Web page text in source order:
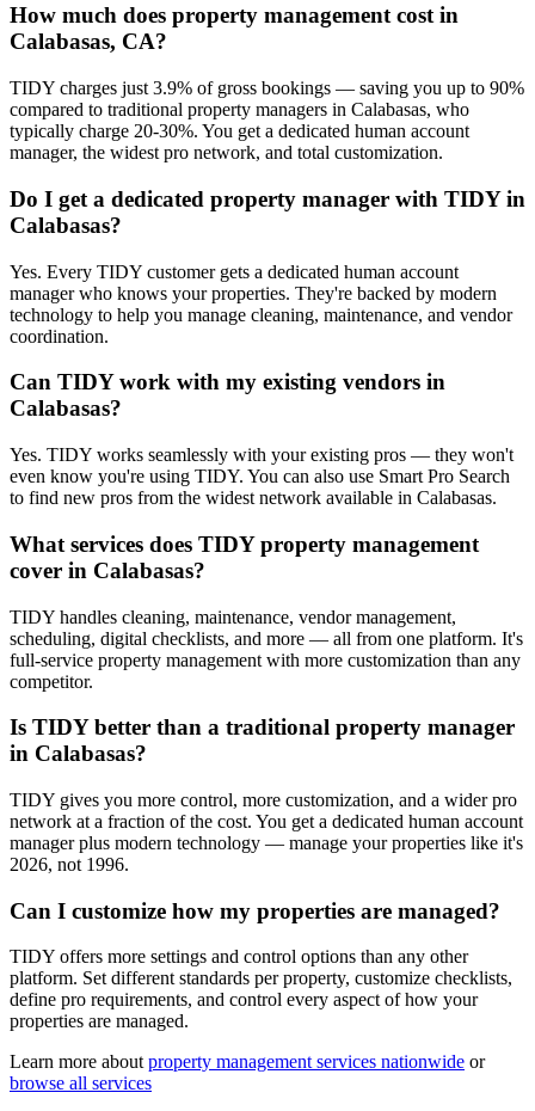
How much does property management cost in
Calabasas, CA?
TIDY charges just 3.9% of gross bookings — saving you up to 90%
compared to traditional property managers in Calabasas, who
typically charge 20-30%. You get a dedicated human account
manager, the widest pro network, and total customization.
Do I get a dedicated property manager with TIDY in
Calabasas?
Yes. Every TIDY customer gets a dedicated human account
manager who knows your properties. They're backed by modern
technology to help you manage cleaning, maintenance, and vendor
coordination.
Can TIDY work with my existing vendors in
Calabasas?
Yes. TIDY works seamlessly with your existing pros — they won't
even know you're using TIDY. You can also use Smart Pro Search
to find new pros from the widest network available in Calabasas.
What services does TIDY property management
cover in Calabasas?
TIDY handles cleaning, maintenance, vendor management,
scheduling, digital checklists, and more — all from one platform. It's
full-service property management with more customization than any
competitor.
Is TIDY better than a traditional property manager
in Calabasas?
TIDY gives you more control, more customization, and a wider pro
network at a fraction of the cost. You get a dedicated human account
manager plus modern technology — manage your properties like it's
2026, not 1996.
Can I customize how my properties are managed?
TIDY offers more settings and control options than any other
platform. Set different standards per property, customize checklists,
define pro requirements, and control every aspect of how your
properties are managed.
Learn more about property management services nationwide or
browse all services